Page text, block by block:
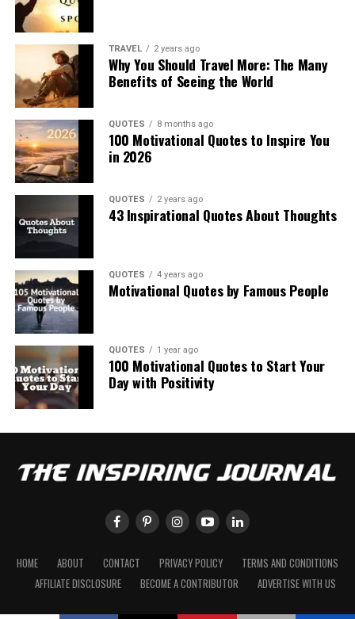
TRAVEL 2 years ago
Why You Should Travel More: The Many
Benefits of Seeing the World
QUOTES 8 months ago
100 Motivational Quotes to Inspire You
in 2026
QUOTES 2 years ago
43 Inspirational Quotes About Thoughts
QUOTES 4 years ago
Motivational Quotes by Famous People
QUOTES 1 year ago
100 Motivational Quotes to Start Your
Day with Positivity
HOME ABOUT CONTACT PRIVACY POLICY
TERMS AND CONDITIONS
AFFILIATE DISCLOSURE
BECOME A CONTRIBUTOR ADVERTISE WITH US